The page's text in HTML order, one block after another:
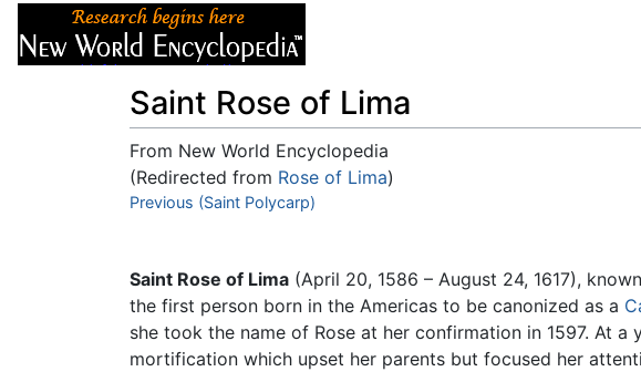
Saint Rose of Lima
From New World Encyclopedia
(Redirected from Rose of Lima)
Jump to:navigation,search
Previous (Saint Polycarp)
Saint Rose of Lima (April 20, 1586 – August 24, 1617),
the first person born in the Americas to be canonized as a
she took the name of Rose at her confirmation in 1597. At a
mortification which upset her parents but focused her